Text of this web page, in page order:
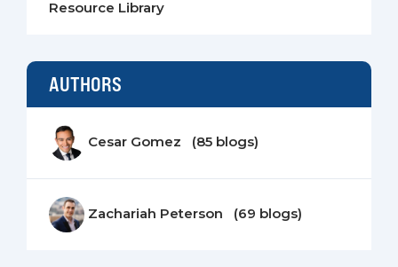
Resource Library
AUTHORS
Cesar Gomez (85 blogs)
Zachariah Peterson (69 blogs)